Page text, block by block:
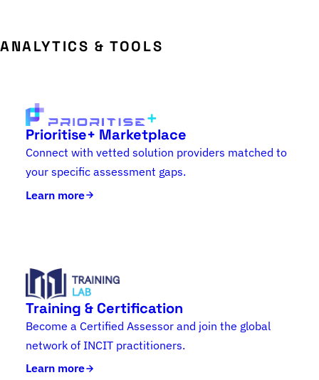
ANALYTICS & TOOLS
Prioritise+ Marketplace
Connect with vetted solution providers matched to
your specific assessment gaps.
Learn more
Training & Certification
Become a Certified Assessor and join the global
network of INCIT practitioners.
Learn more